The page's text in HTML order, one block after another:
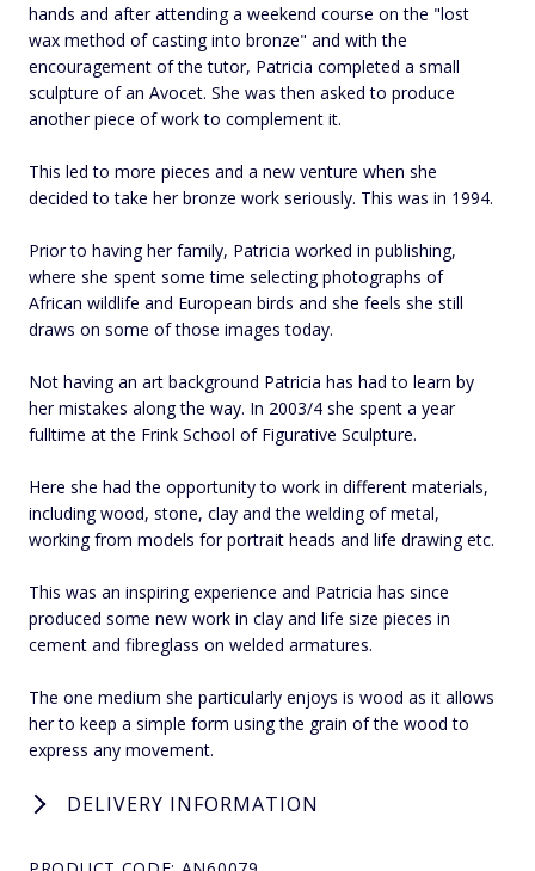
hands and after attending a weekend course on the "lost
wax method of casting into bronze" and with the
encouragement of the tutor, Patricia completed a small
sculpture of an Avocet. She was then asked to produce
another piece of work to complement it.
This led to more pieces and a new venture when she
decided to take her bronze work seriously. This was in 1994.
Prior to having her family, Patricia worked in publishing,
where she spent some time selecting photographs of
African wildlife and European birds and she feels she still
draws on some of those images today.
Not having an art background Patricia has had to learn by
her mistakes along the way. In 2003/4 she spent a year
fulltime at the Frink School of Figurative Sculpture.
Here she had the opportunity to work in different materials,
including wood, stone, clay and the welding of metal,
working from models for portrait heads and life drawing etc.
This was an inspiring experience and Patricia has since
produced some new work in clay and life size pieces in
cement and fibreglass on welded armatures.
The one medium she particularly enjoys is wood as it allows
her to keep a simple form using the grain of the wood to
express any movement.
DELIVERY INFORMATION